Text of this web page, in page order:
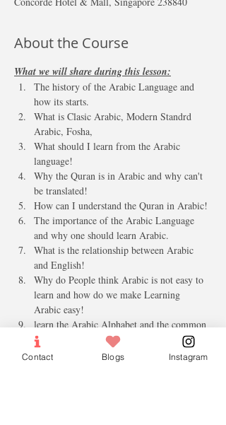
About the Course
What we will share during this lesson:
The history of the Arabic Language and
how its starts.
What is Clasic Arabic, Modern Standrd
Arabic, Fosha,
What should I learn from the Arabic
language!
Why the Quran is in Arabic and why can't
be translated!
How can I understand the Quran in Arabic!
The importance of the Arabic Language
and why one should learn Arabic.
What is the relationship between Arabic
and English!
Why do People think Arabic is not easy to
learn and how do we make Learning
Arabic easy!
learn the Arabic Alphabet and the common
Greeting
Q & A
Contact Blogs Instagram